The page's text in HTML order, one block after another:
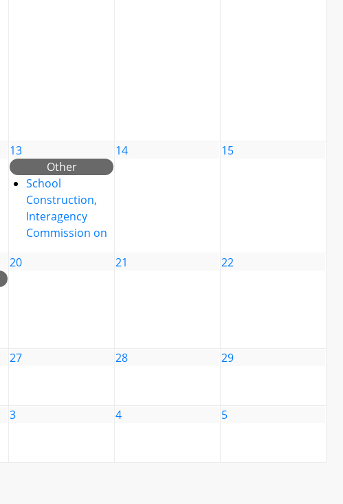
13
Other
School
Construction,
Interagency
Commission on
14 15
20 21 22
27 28 29
3 4 5